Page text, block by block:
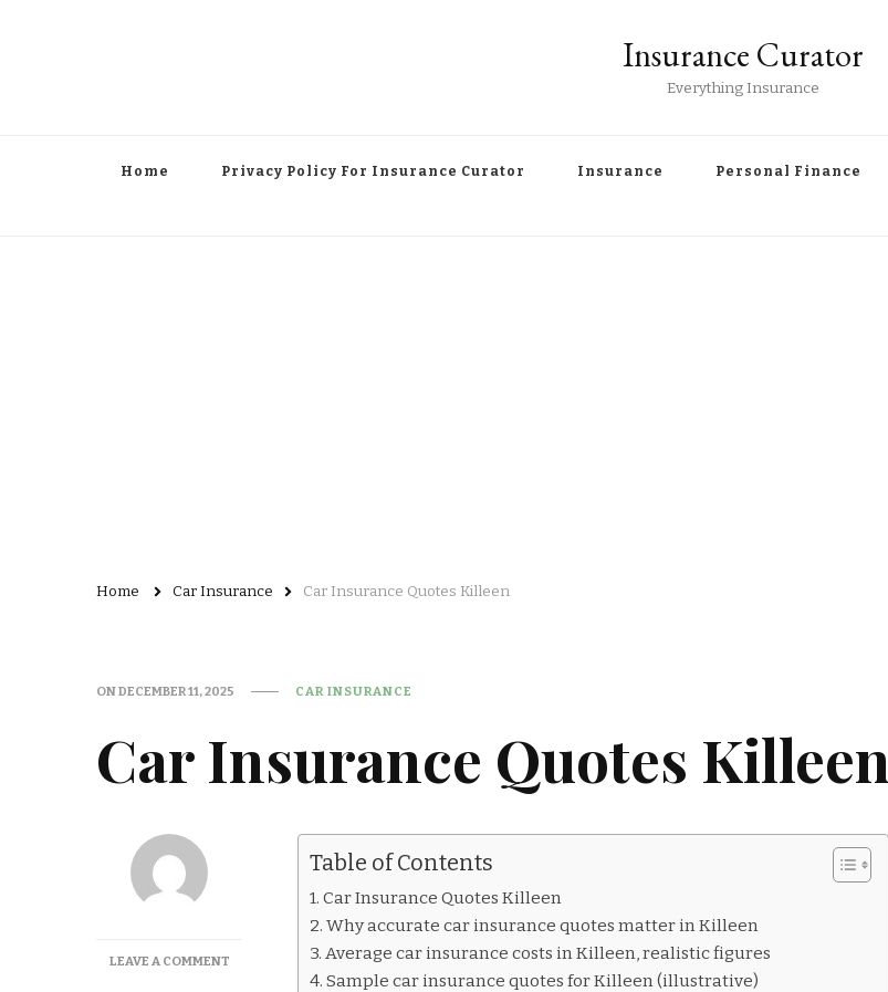
Insurance Curator
Everything Insurance
Home Privacy Policy For Insurance Curator Insurance Personal Finance
Home Car Insurance Car Insurance Quotes Killeen
ONDECEMBER 11, 2025 CAR INSURANCE
Car Insurance Quotes Killeen
LEAVE A COMMENTON
Table of Contents
Car Insurance Quotes Killeen
Why accurate car insurance quotes matter in Killeen
Average car insurance costs in Killeen, realistic figures
Sample car insurance quotes for Killeen (illustrative)